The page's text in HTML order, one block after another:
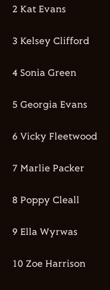
2 Kat Evans
3 Kelsey Clifford
4 Sonia Green
5 Georgia Evans
6 Vicky Fleetwood
7 Marlie Packer
8 Poppy Cleall
9 Ella Wyrwas
10 Zoe Harrison